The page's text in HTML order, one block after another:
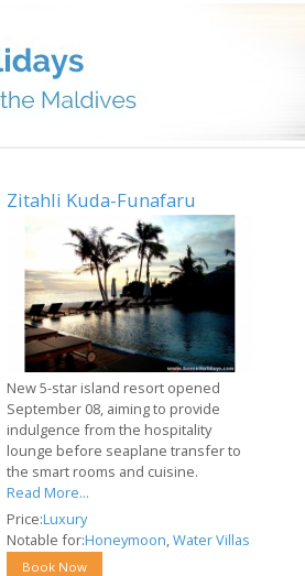
Zitahli Kuda-Funafaru
New 5-star island resort opened
September 08, aiming to provide
indulgence from the hospitality
lounge before seaplane transfer to
the smart rooms and cuisine.
Read More...
Price:Luxury
Notable for:Honeymoon,Water Villas
Book Now